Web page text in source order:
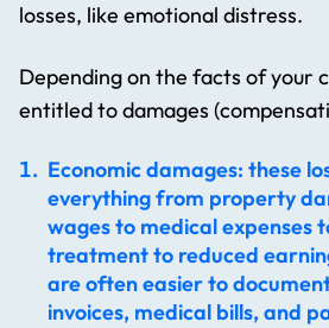
losses, like emotional distress.
Depending on the facts of your
entitled to damages
Economic damages: these
everything from property
wages to medical expenses
treatment to reduced
are often easier to
invoices, medical bills, and